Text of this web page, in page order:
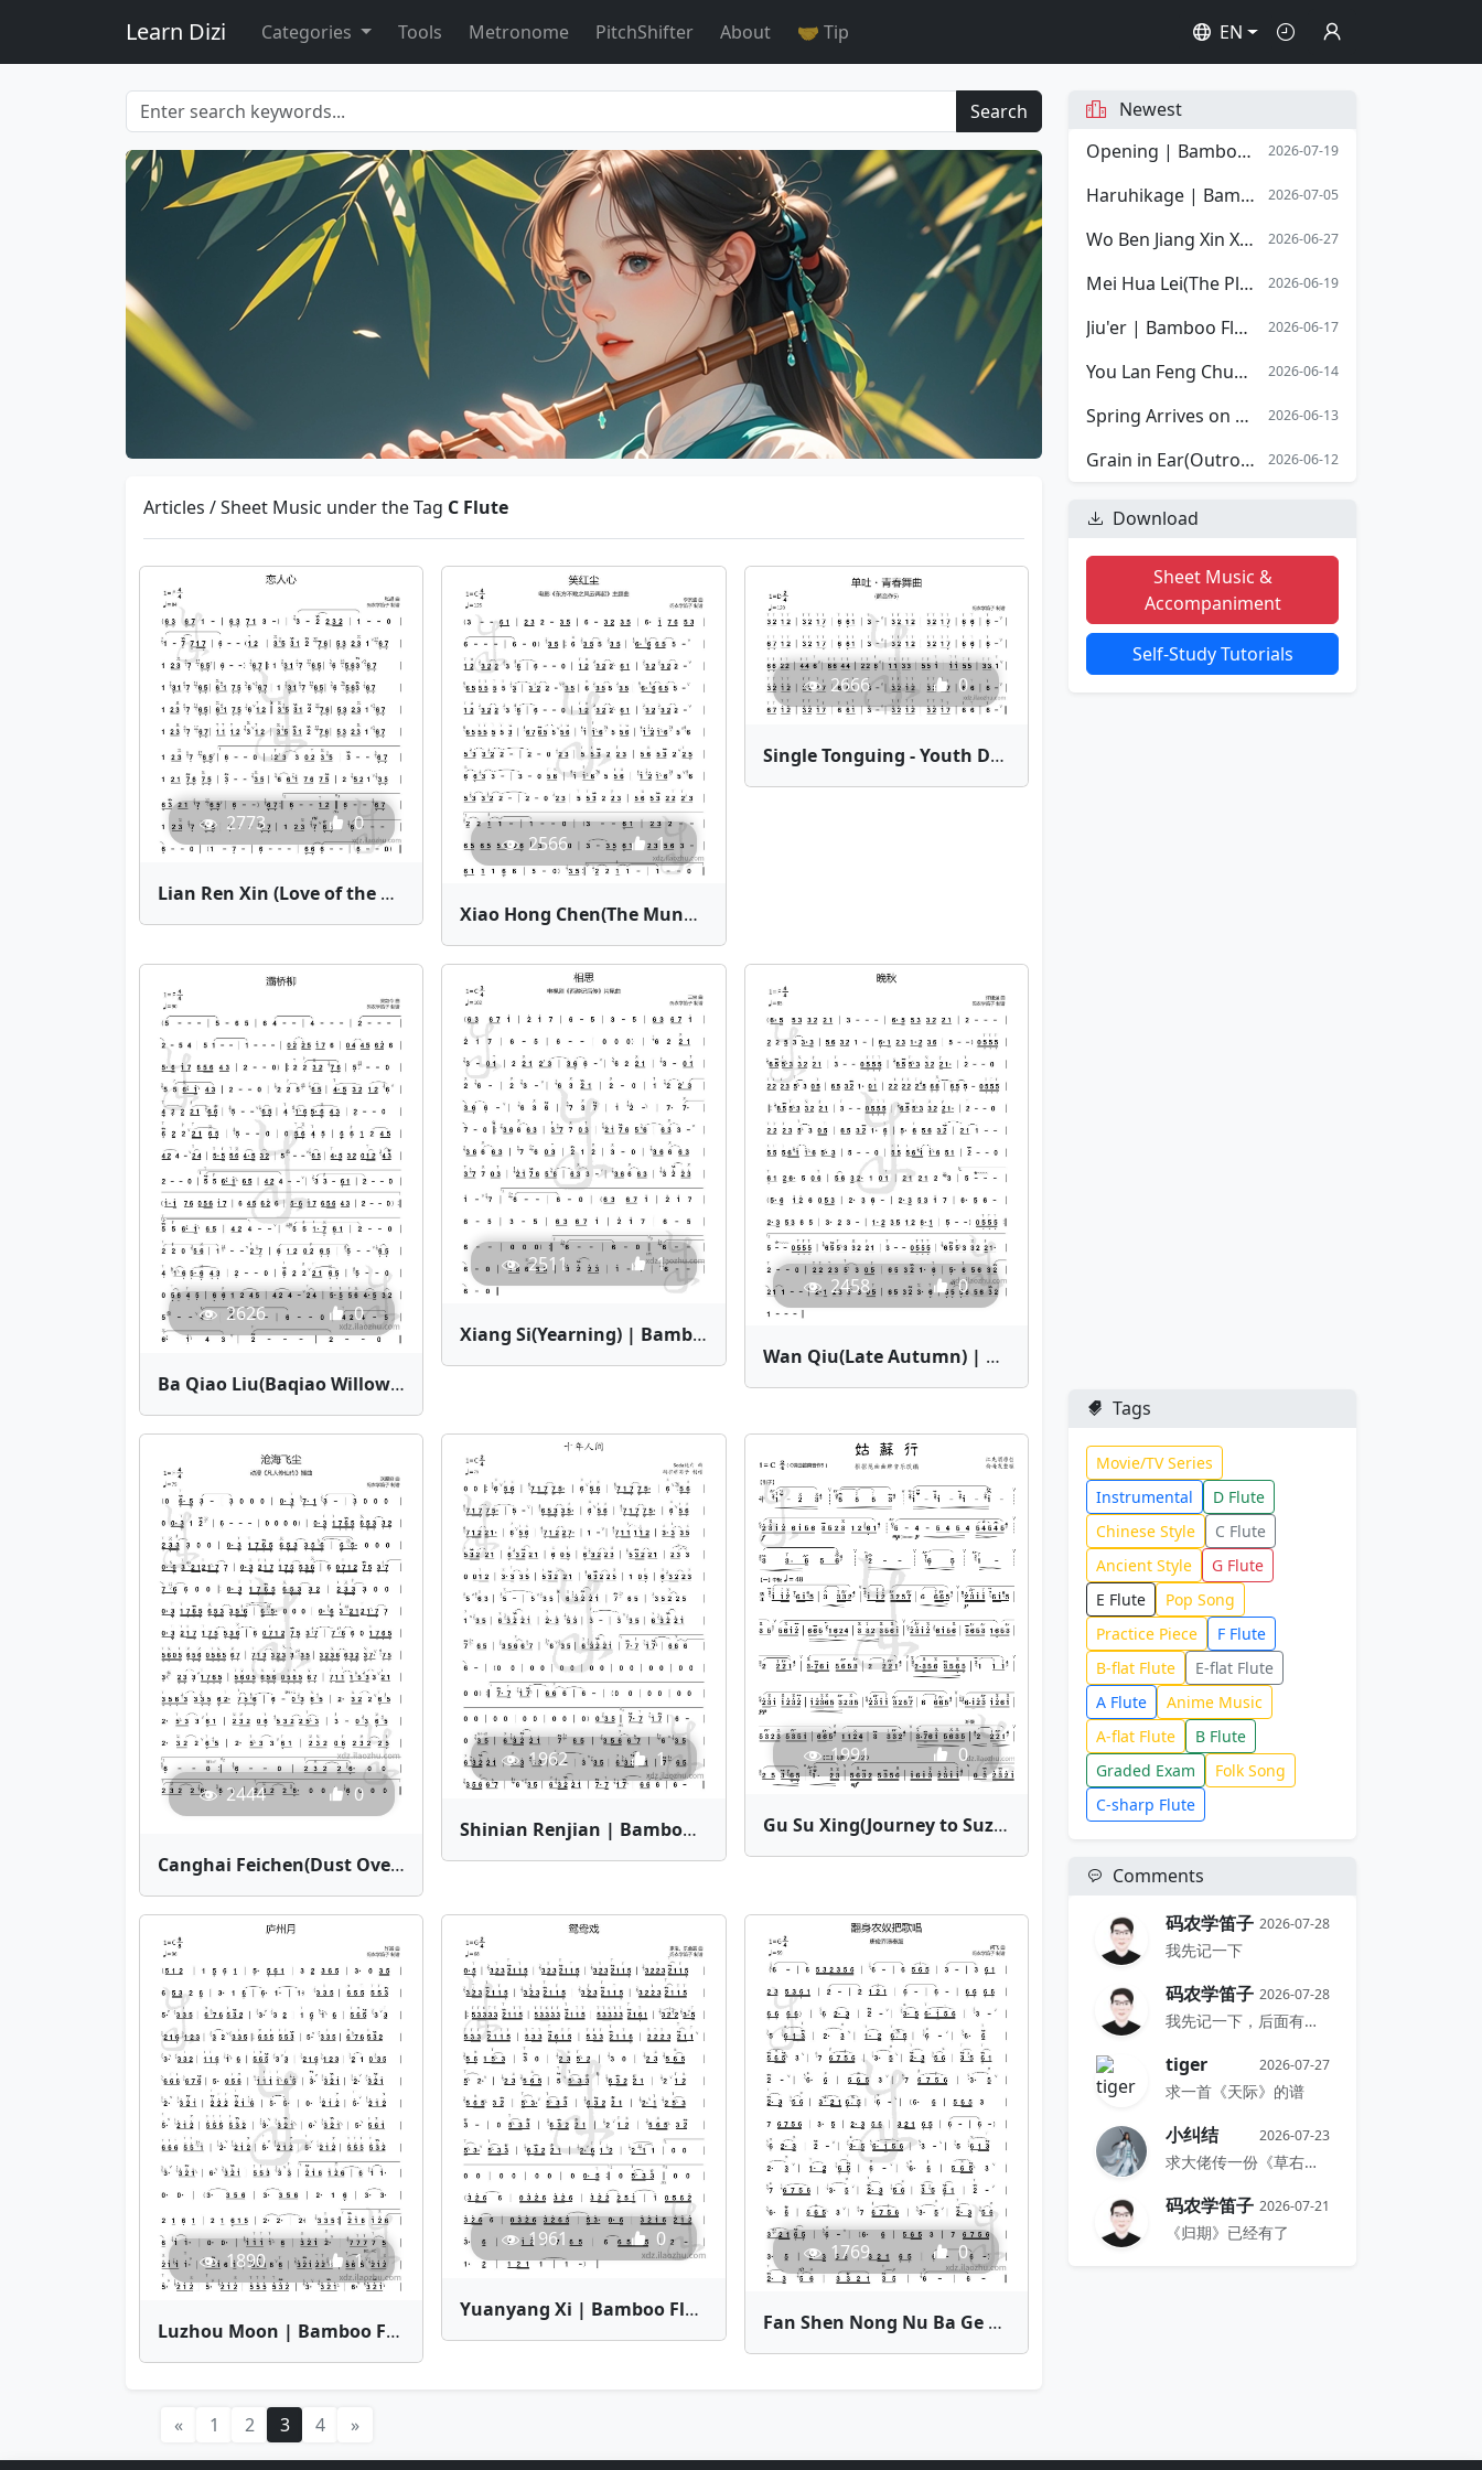
Learn Dizi Categories Tools Metronome PitchShifter About 🤝 Tip EN
Search
Articles / Sheet Music under the Tag C Flute
2773 0
Lian Ren Xin (Love of the Heart) | Bamboo Flute Sheet Music
2566 1
Xiao Hong Chen(The Mundane World) | Bamboo Flute Sheet Music
2666 0
Single Tonguing - Youth Dance
2626 0
Ba Qiao Liu(Baqiao Willow) | Bamboo Flute Sheet Music
2511 1
Xiang Si(Yearning) | Bamboo Flute Sheet Music
2458 0
Wan Qiu(Late Autumn) | Bamboo Flute Sheet Music
2444 0
Canghai Feichen(Dust Over the Vast Sea) | Bamboo Flute Sheet Music
1962 1
Shinian Renjian | Bamboo Flute Sheet Music
1991 0
Gu Su Xing(Journey to Suzhou) | Bamboo Flute Sheet Music
1890 1
Luzhou Moon | Bamboo Flute Sheet Music
1961 0
Yuanyang Xi | Bamboo Flute Sheet Music
1769 0
Fan Shen Nong Nu Ba Ge Chang(Emancipated Serfs Sing Proudly) | Bamboo Flute Sheet Music
« 1 2 3 4 »
Newest
Opening | Bamboo Flute Sheet Music | Opening Overture of Stephen Chow's film Shaolin Soccer
2026-07-19
Haruhikage | Bamboo Flute Sheet Music 2026-07-05
Wo Ben Jiang Xin Xiang Mingyue | Bamboo Flute Sheet Music 2026-06-27
Mei Hua Lei(The Plum Blossom Tears) | Bamboo Flute Sheet Music 2026-06-19
Jiu'er | Bamboo Flute Sheet Music 2026-06-17
You Lan Feng Chun(The Spring Orchid) | Bamboo Flute Sheet Music 2026-06-14
Spring Arrives on the Xiang River | Bamboo Flute Sheet Music 2026-06-13
Grain in Ear(Outro) | Bamboo Flute Sheet Music 2026-06-12
Download
Sheet Music &
Accompaniment
Self-Study Tutorials
Tags
Movie/TV Series
Instrumental
D Flute
Chinese Style
C Flute
Ancient Style
G Flute
E Flute
Pop Song
Practice Piece
F Flute
B-flat Flute
E-flat Flute
A Flute
Anime Music
A-flat Flute
B Flute
Graded Exam
Folk Song
C-sharp Flute
Comments
码农学笛子 2026-07-28
我先记一下
码农学笛子 2026-07-28
我先记一下，后面有时间再搞
tiger 2026-07-27
求一首《天际》的谱
小纠结 2026-07-23
求大佬传一份《草右》的谱
码农学笛子 2026-07-21
《归期》已经有了